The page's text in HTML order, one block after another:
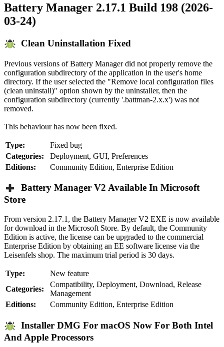
Battery Manager 2.17.1 Build 198 (2026-
03-24)
Clean Uninstallation Fixed
Previous versions of Battery Manager did not properly remove the
configuration subdirectory of the application in the user's home
directory. If the user selected the "Remove local configuration files
(clean uninstall)" option shown by the uninstaller, then the
configuration subdirectory (currently '.battman-2.x.x') was not
removed.
This behaviour has now been fixed.
Type:
Fixed bug
Categories:
Deployment, GUI, Preferences
Editions:
Community Edition, Enterprise Edition
Battery Manager V2 Available In Microsoft
Store
From version 2.17.1, the Battery Manager V2 EXE is now available
for download in the Microsoft Store. By default, the Community
Edition is active, the license can be upgraded to the commercial
Enterprise Edition by obtaining an EE software license via the
Leisenfels shop. The maximum trial period is 30 days.
Type:
New feature
Categories:
Compatibility, Deployment, Download, Release
Management
Editions:
Community Edition, Enterprise Edition
Installer DMG For macOS Now For Both Intel
And Apple Processors